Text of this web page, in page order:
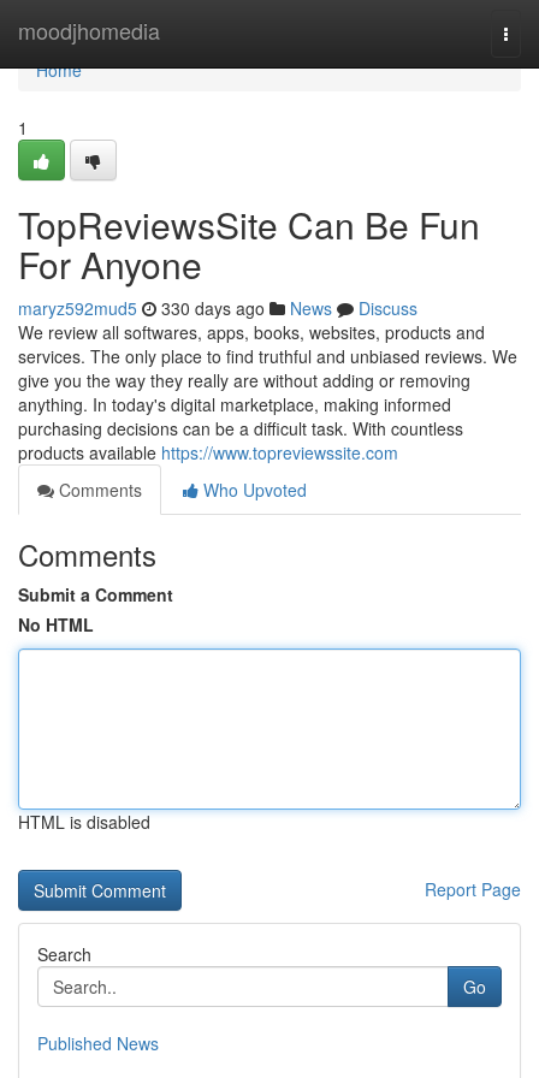
moodjhomedia
Home
Home
1
TopReviewsSite Can Be Fun
For Anyone
maryz592mud5 330 days ago News
Discuss
We review all softwares, apps, books, websites, products and
services. The only place to find truthful and unbiased reviews. We
give you the way they really are without adding or removing
anything. In today's digital marketplace, making informed
purchasing decisions can be a difficult task. With countless
products available https://www.topreviewssite.com
Comments
Who Upvoted
Comments
Submit a Comment
No HTML
HTML is disabled
Report Page
Search
Go
Published News